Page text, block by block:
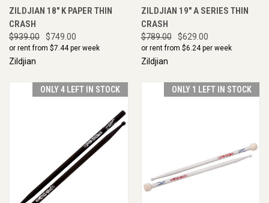
ZILDJIAN 18" K PAPER THIN
CRASH
$939.00 $749.00
or rent from $7.44per week
Zildjian
ZILDJIAN 19" A SERIES THIN
CRASH
$789.00 $629.00
or rent from $6.24per week
Zildjian
ONLY 4 LEFT IN STOCK ONLY 1 LEFT IN STOCK